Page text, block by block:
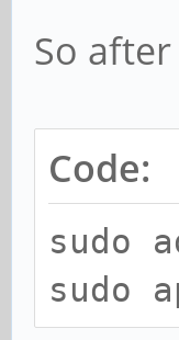
So after
Code:
sudo
sudo